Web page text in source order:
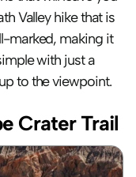
Valley hike that is
marked, making it
with just a
to the viewpoint.
Crater Trail